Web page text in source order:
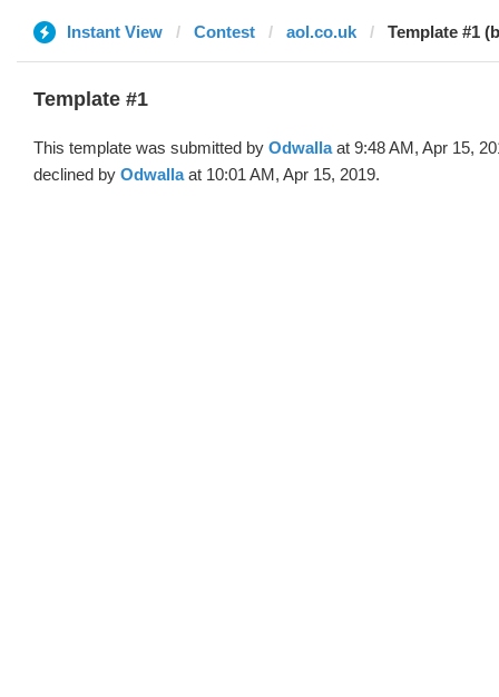
Instant View Contest aol.co.uk Template #1
Template #1
This template was submitted by Odwallaat 9:48 AM, Apr 15,
declined by Odwallaat 10:01 AM, Apr 15, 2019.